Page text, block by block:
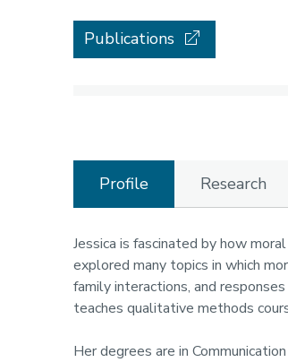
Publications
Profile Research
Profile
Jessica is fascinated by how
explored many topics in which
family interactions, and
teaches qualitative methods
Her degrees are in